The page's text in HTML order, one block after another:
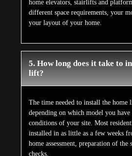
home elevators, stairlifts and
different space requirements, your
your layout of your home.
5. How long does it take to
lift?
The time needed to install the
depending on which model you have
conditions of your site. Most
installed in as little as a few weeks
home assessment, preparation of the
checks.